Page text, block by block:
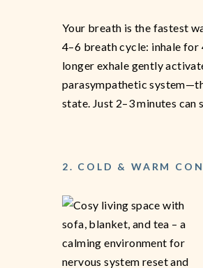
Your breath is the fastest
4–6 breath cycle: inhale for
longer exhale gently
parasympathetic
state. Just 2–3 minutes
2. COLD & WARM